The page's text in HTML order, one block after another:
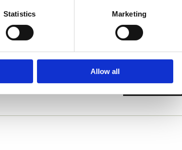
Statistics Marketing
Allow all
Single
295kr
Book wellness